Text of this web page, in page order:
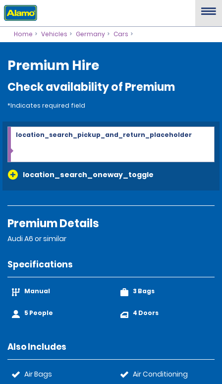
Home Vehicles Germany Cars
Premium Hire
Check availability of Premium
*Indicates required field
location_search_oneway_toggle
location_search_pickup_and_return_placeholder
Premium Details
Audi A6 or similar
Specifications
Manual
5 People
3 Bags
4 Doors
Also Includes
Air Bags
Air Conditioning